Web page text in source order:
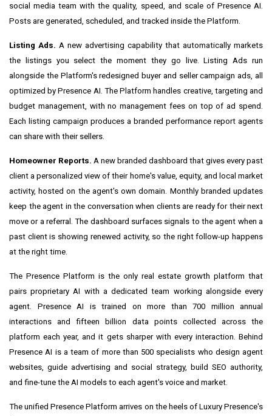
social media team with the quality, speed, and scale of Presence AI.
Posts are generated, scheduled, and tracked inside the Platform.
Listing Ads. A new advertising capability that automatically markets
the listings you select the moment they go live. Listing Ads run
alongside the Platform's redesigned buyer and seller campaign ads, all
optimized by Presence AI. The Platform handles creative, targeting and
budget management, with no management fees on top of ad spend.
Each listing campaign produces a branded performance report agents
can share with their sellers.
Homeowner Reports. A new branded dashboard that gives every past
client a personalized view of their home's value, equity, and local market
activity, hosted on the agent's own domain. Monthly branded updates
keep the agent in the conversation when clients are ready for their next
move or a referral. The dashboard surfaces signals to the agent when a
past client is showing renewed activity, so the right follow-up happens
at the right time.
The Presence Platform is the only real estate growth platform that
pairs proprietary AI with a dedicated team working alongside every
agent. Presence AI is trained on more than 700 million annual
interactions and fifteen billion data points collected across the
platform each year, and it gets sharper with every interaction. Behind
Presence AI is a team of more than 500 specialists who design agent
websites, guide advertising and social strategy, build SEO authority,
and fine-tune the AI models to each agent's voice and market.
The unified Presence Platform arrives on the heels of Luxury Presence's